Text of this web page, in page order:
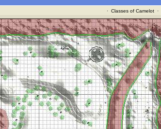
· Classes of Camelot·